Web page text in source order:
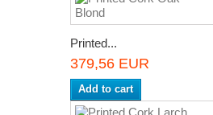
Printed...
379,56 EUR
Add to cart